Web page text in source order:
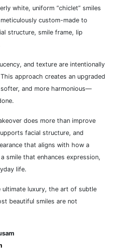
white, uniform “chiclet” smiles
custom-made to
structure, smile frame, lip
and texture are intentionally
approach creates an upgraded
and more harmonious—
does more than improve
facial structure, and
that aligns with how a
smile that enhances expression,
life.
ultimate luxury, the art of subtle
beautiful smiles are not